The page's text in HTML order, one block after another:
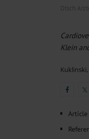
Heat-
Ocular
Dtsch
Klein
𝕏
Article